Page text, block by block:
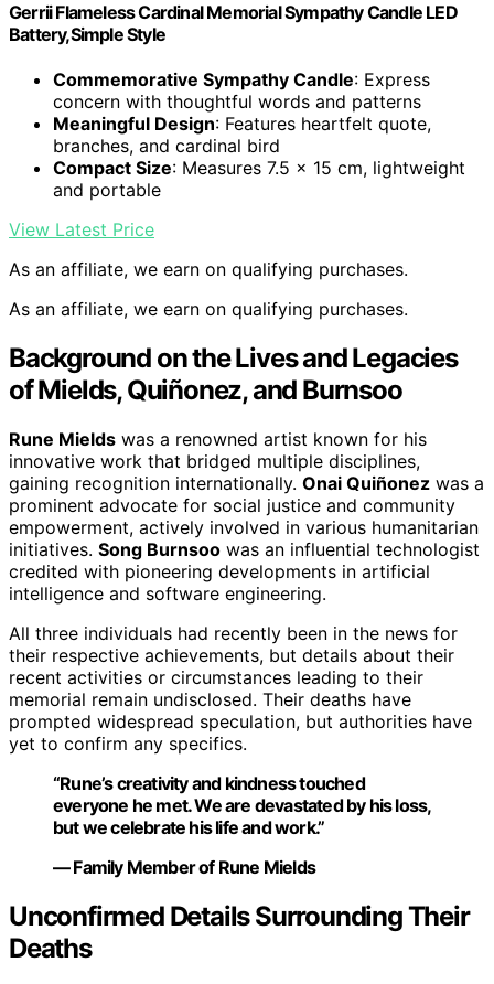
Gerrii Flameless Cardinal Memorial Sympathy Candle LED
Battery,Simple Style
Commemorative Sympathy Candle: Express
concern with thoughtful words and patterns
Meaningful Design: Features heartfelt quote,
branches, and cardinal bird
Compact Size: Measures 7.5 x 15 cm, lightweight
and portable
View Latest Price
As an affiliate, we earn on qualifying purchases.
As an affiliate, we earn on qualifying purchases.
Background on the Lives and Legacies
of Mields, Quiñonez, and Burnsoo
Rune Mields was a renowned artist known for his
innovative work that bridged multiple disciplines,
gaining recognition internationally. Onai Quiñonez was a
prominent advocate for social justice and community
empowerment, actively involved in various humanitarian
initiatives. Song Burnsoo was an influential technologist
credited with pioneering developments in artificial
intelligence and software engineering.
All three individuals had recently been in the news for
their respective achievements, but details about their
recent activities or circumstances leading to their
memorial remain undisclosed. Their deaths have
prompted widespread speculation, but authorities have
yet to confirm any specifics.
“Rune’s creativity and kindness touched
everyone he met. We are devastated by his loss,
but we celebrate his life and work.”
— Family Member of Rune Mields
Unconfirmed Details Surrounding Their
Deaths